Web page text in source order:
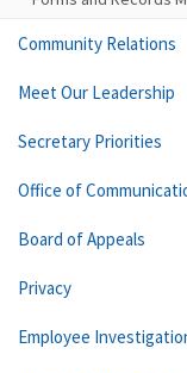
Community Relations
Meet Our Leadership
Secretary Priorities
Office of
Board of Appeals
Privacy
Employee